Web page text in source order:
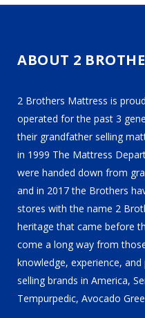
ABOUT 2
2 Brothers Mattress is
operated for the past 3
their grandfather selling
in 1999 The Mattress
were handed down from
and in 2017 the Brothers
stores with the name 2
heritage that came before
come a long way from
knowledge, experience,
selling brands in America,
Tempurpedic, Avocado